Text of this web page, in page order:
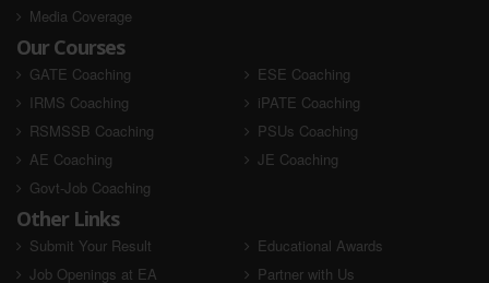
Media Coverage
Our Courses
GATE Coaching
ESE Coaching
IRMS Coaching
iPATE Coaching
RSMSSB Coaching
PSUs Coaching
AE Coaching
JE Coaching
Govt-Job Coaching
Other Links
Submit Your Result
Educational Awards
Job Openings at EA
Partner with Us